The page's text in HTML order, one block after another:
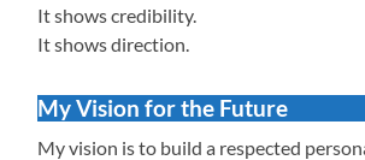
It shows credibility.
It shows direction.
My Vision for the Future
My vision is to build a respected